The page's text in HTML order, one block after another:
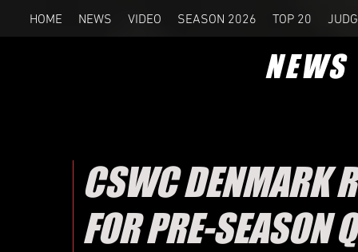
HOME NEWS VIDEO SEASON 2026 TOP 20
NEWS
CSWC DENMARK
FOR PRE-SEASON